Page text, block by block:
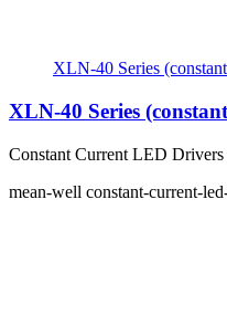
XLN-40 Series
XLN-40 Series
Constant Current LED
mean-well constant-current-